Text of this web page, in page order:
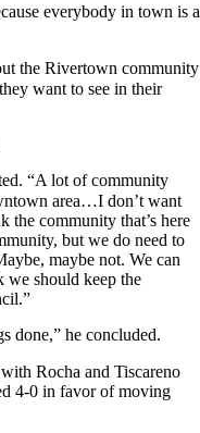
everybody in town is a
the Rivertown community
want to see in their
“A lot of community
area…I don’t want
the community that’s here
but we do need to
maybe not. We can
should keep the
done,” he concluded.
Rocha and Tiscareno
4-0 in favor of moving